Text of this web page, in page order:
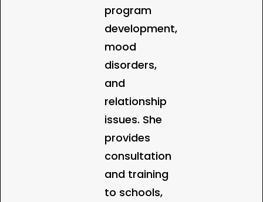
program
development,
mood
disorders,
and
relationship
issues. She
provides
consultation
and training
to schools,